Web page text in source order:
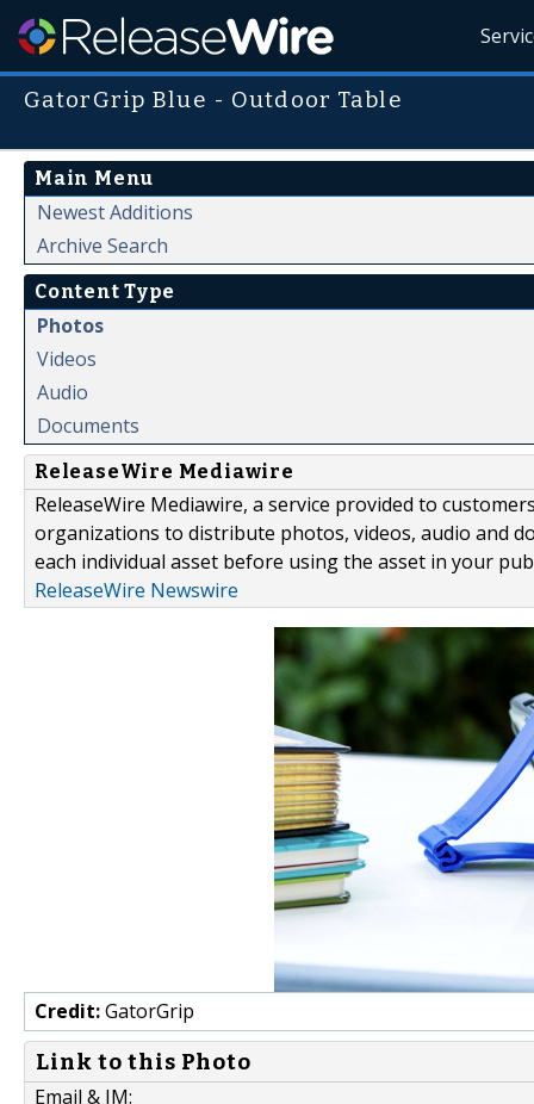
GatorGrip Blue - Outdoor Table
Main Menu
Newest Additions
Archive Search
Content Type
Photos
Videos
Audio
Documents
ReleaseWire Mediawire
ReleaseWire Mediawire, a service provided to
organizations to distribute photos, videos, audio and
each individual asset before using the asset in your
ReleaseWire Newswire
Credit:GatorGrip
Link to this Photo
Email & IM: